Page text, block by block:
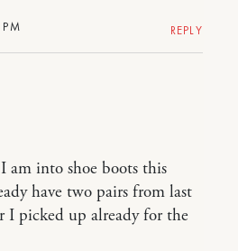
REPLY
am into shoe boots this
have two pairs from last
I picked up already for the